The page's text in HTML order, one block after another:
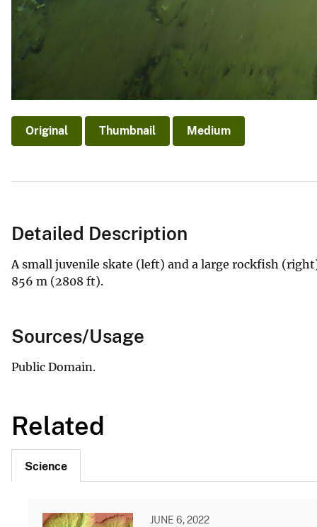
Original Thumbnail Medium
Detailed Description
A small juvenile skate (left) and a large rockfish
856 m (2808 ft).
Sources/Usage
Public Domain.
Related
Science
JUNE 6, 2022